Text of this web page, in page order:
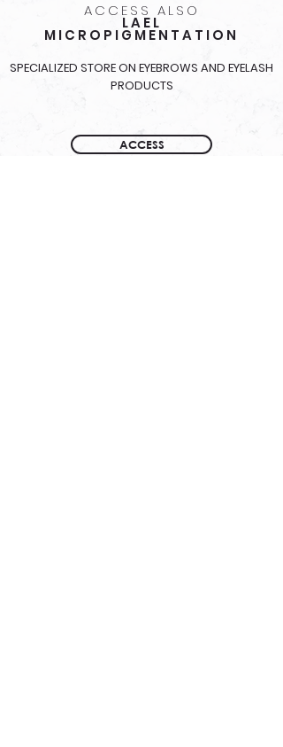
ACCESS ALSO
LAEL
MICROPIGMENTATION
SPECIALIZED STORE ON EYEBROWS AND EYELASH
PRODUCTS
ACCESS